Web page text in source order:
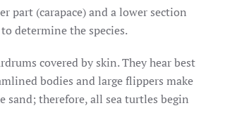
part (carapace) and a lower section
determine the species.
covered by skin. They hear best
bodies and large flippers make
sand; therefore, all sea turtles begin